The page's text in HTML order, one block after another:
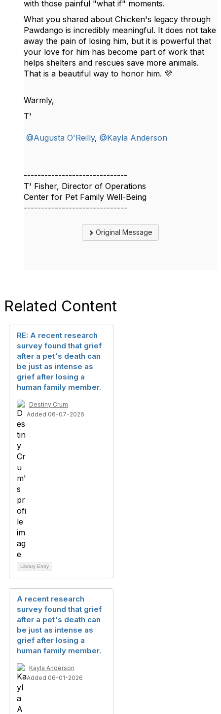
with those painful "what if" moments.
What you shared about Chicken's legacy through
Pawdango is incredibly meaningful. It does not take
away the pain of losing him, but it is powerful that
your love for him has become part of work that
helps shelters and rescues save more animals.
That is a beautiful way to honor him. 💜
Warmly,
T'
@Augusta O'Reilly, @Kayla Anderson
------------------------------
T' Fisher, Director of Operations
Center for Pet Family Well-Being
------------------------------
Original Message
Related Content
RE: A recent research
survey found that grief
after a pet's death can
be just as intense as
grief after losing a
human family member.
Destiny Crum
Added 06-07-2026
Library Entry
A recent research
survey found that grief
after a pet's death can
be just as intense as
grief after losing a
human family member.
Kayla Anderson
Added 06-01-2026